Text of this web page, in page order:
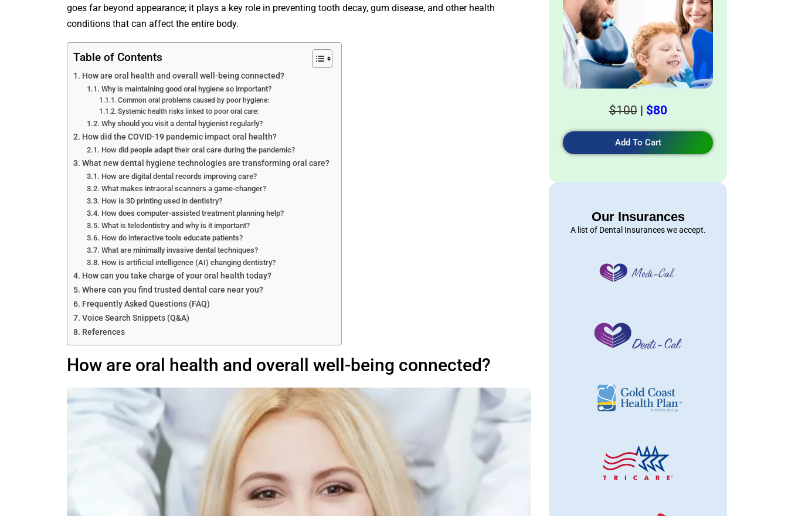
goes far beyond appearance; it plays a key role in preventing tooth decay, gum disease, and other health
conditions that can affect the entire body.
Table of Contents
How are oral health and overall well-being connected?
Why is maintaining good oral hygiene so important?
Common oral problems caused by poor hygiene:
Systemic health risks linked to poor oral care:
Why should you visit a dental hygienist regularly?
How did the COVID-19 pandemic impact oral health?
How did people adapt their oral care during the pandemic?
What new dental hygiene technologies are transforming oral care?
How are digital dental records improving care?
What makes intraoral scanners a game-changer?
How is 3D printing used in dentistry?
How does computer-assisted treatment planning help?
What is teledentistry and why is it important?
How do interactive tools educate patients?
What are minimally invasive dental techniques?
How is artificial intelligence (AI) changing dentistry?
How can you take charge of your oral health today?
Where can you find trusted dental care near you?
Frequently Asked Questions (FAQ)
Voice Search Snippets (Q&A)
References
How are oral health and overall well-being connected?
$100 | $80
Add To Cart
Our Insurances
A list of Dental Insurances we accept.